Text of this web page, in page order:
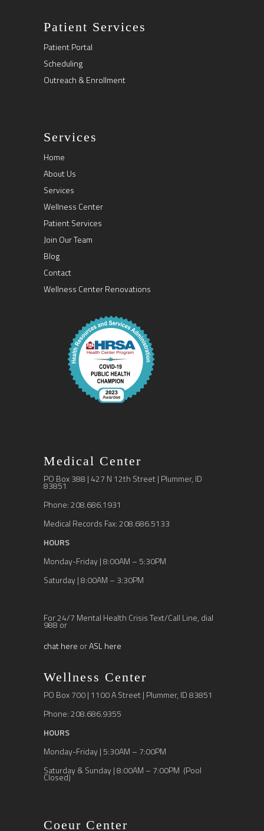
Patient Services
Patient Portal
Scheduling
Outreach & Enrollment
Services
Home
About Us
Services
Wellness Center
Patient Services
Join Our Team
Blog
Contact
Wellness Center Renovations
Medical Center
PO Box 388 | 427 N 12th Street | Plummer, ID
83851
Phone: 208.686.1931
Medical Records Fax: 208.686.5133
HOURS
Monday-Friday | 8:00AM – 5:30PM
Saturday | 8:00AM – 3:30PM
For 24/7 Mental Health Crisis Text/Call Line, dial
988 or
chat here orASL here
Wellness Center
PO Box 700 | 1100 A Street | Plummer, ID 83851
Phone: 208.686.9355
HOURS
Monday-Friday | 5:30AM – 7:00PM
Saturday & Sunday | 8:00AM – 7:00PM (Pool
Closed)
Coeur Center